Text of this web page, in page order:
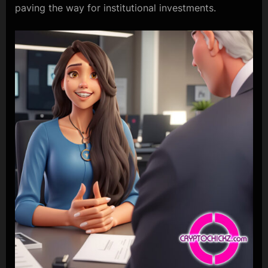
paving the way for institutional investments.